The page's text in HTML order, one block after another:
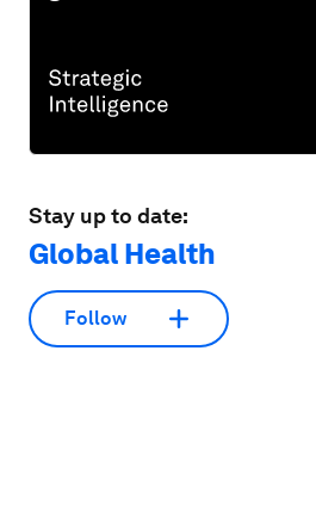
Stay up to date:
Global Health
Follow